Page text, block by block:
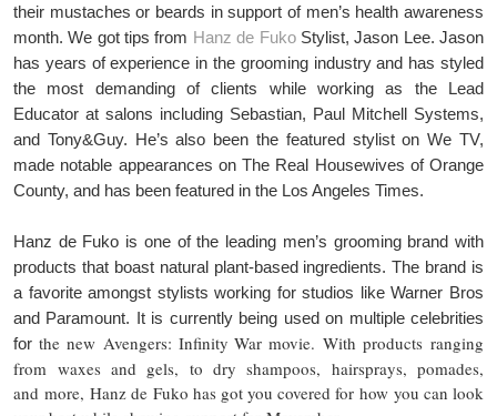
their mustaches or beards in support of men’s health awareness
month. We got tips from Hanz de FukoStylist, Jason Lee. Jason
has years of experience in the grooming industry and has styled
the most demanding of clients while working as the Lead
Educator at salons including Sebastian, Paul Mitchell Systems,
and Tony&Guy. He’s also been the featured stylist on We TV,
made notable appearances on The Real Housewives of Orange
County, and has been featured in the Los Angeles Times.
Hanz de Fuko is one of the leading men’s grooming brand with
products that boast natural plant-based ingredients. The brand is
a favorite amongst stylists working for studios like Warner Bros
and Paramount. It is currently being used on multiple celebrities
for the new Avengers: Infinity War movie.With products ranging
from waxes and gels, to dry shampoos, hairsprays, pomades,
and more, Hanz de Fuko has got you covered for how you can look